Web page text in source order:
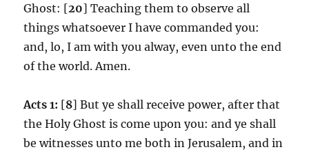
Ghost: [20] Teaching them to observe all
things whatsoever I have commanded you:
and, lo, I am with you alway, even unto the end
of the world. Amen.
Acts 1: [8] But ye shall receive power, after that
the Holy Ghost is come upon you: and ye shall
be witnesses unto me both in Jerusalem, and in